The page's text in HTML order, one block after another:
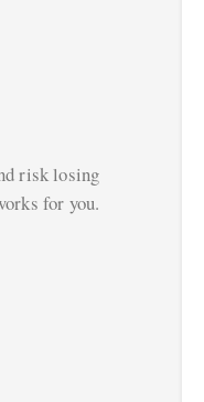
risk losing
for you.